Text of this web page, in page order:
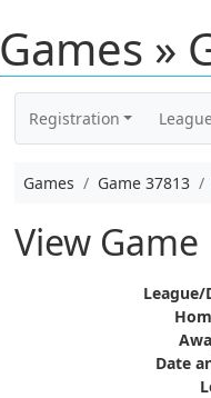
Games »
Registration
Games Game 37813
View Game
League/
Date